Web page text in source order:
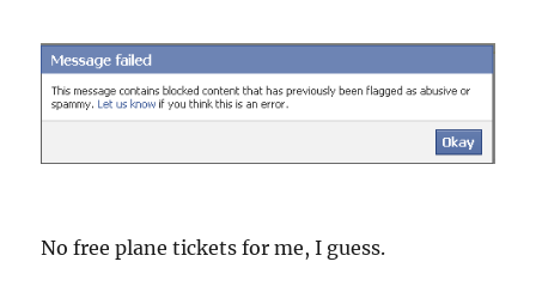
No free plane tickets for me, I guess.